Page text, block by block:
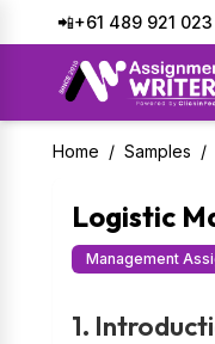
📲+61 489 921 023
Home / Samples /
Logistic
Management
1.